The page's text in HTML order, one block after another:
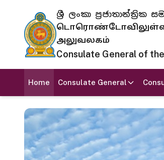
ශ්‍රී ලංකා
டொரொண்டோவிலுள்ள
அலுவலகம்
Consulate General of
Home Consulate General